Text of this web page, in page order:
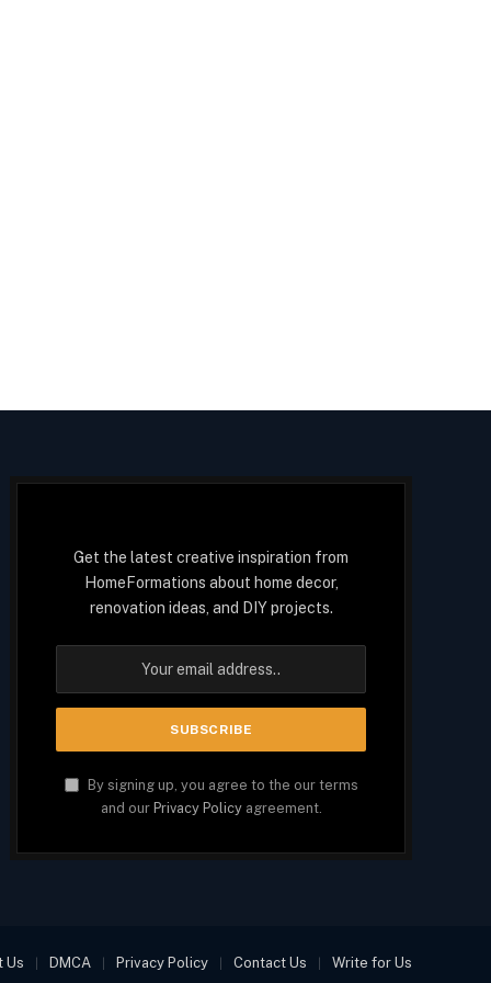
Get the latest creative inspiration from
HomeFormations about home decor,
renovation ideas, and DIY projects.
By signing up, you agree to the our terms
and our Privacy Policyagreement.
Us DMCA Privacy Policy Contact Us Write for Us